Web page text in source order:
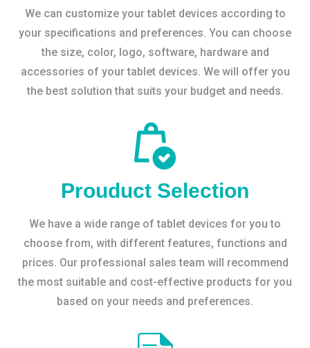
We can customize your tablet devices according to
your specifications and preferences. You can choose
the size, color, logo, software, hardware and
accessories of your tablet devices. We will offer you
the best solution that suits your budget and needs.
Prouduct Selection
We have a wide range of tablet devices for you to
choose from, with different features, functions and
prices. Our professional sales team will recommend
the most suitable and cost-effective products for you
based on your needs and preferences.